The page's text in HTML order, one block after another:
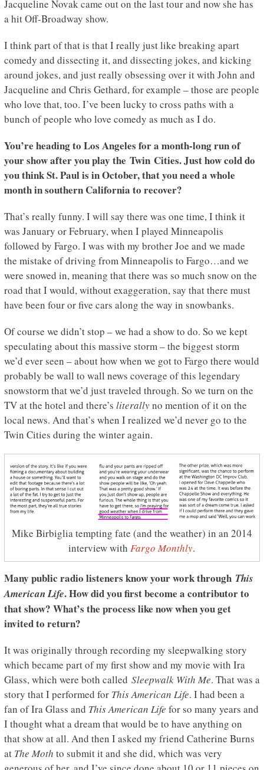
Jacqueline Novak came out on the last tour and now she has
a hit Off-Broadway show.
I think part of that is that I really just like breaking apart
comedy and dissecting it, and dissecting jokes, and kicking
around jokes, and just really obsessing over it with John and
Jacqueline and Chris Gethard, for example – those are people
who love that, too. I’ve been lucky to cross paths with a
bunch of people who love comedy as much as I do.
You’re heading to Los Angeles for a month-long run of
your show after you play the Twin Cities. Just how cold do
you think St. Paul is in October, that you need a whole
month in southern California to recover?
That’s really funny. I will say there was one time, I think it
was January or February, when I played Minneapolis
followed by Fargo. I was with my brother Joe and we made
the mistake of driving from Minneapolis to Fargo…and we
were snowed in, meaning that there was so much snow on the
road that I would, without exaggeration, say that there must
have been four or five cars along the way in snowbanks.
Of course we didn’t stop – we had a show to do. So we kept
speculating about this massive storm – the biggest storm
we’d ever seen – about how when we got to Fargo there would
probably be wall to wall news coverage of this legendary
snowstorm that we’d just traveled through. So we turn on the
TV at the hotel and there’s literallyno mention of it on the
local news. And that’s when I realized we’d never go to the
Twin Cities during the winter again.
Mike Birbiglia tempting fate (and the weather) in an 2014
interview withFargo Monthly.
Many public radio listeners know your work through This
American Life. How did you first become a contributor to
that show? What’s the process like now when you get
invited to return?
It was originally through recording my sleepwalking story
which became part of my first show and my movie with Ira
Glass, which were both called Sleepwalk With Me. That was a
story that I performed for This American Life. I had been a
fan of Ira Glass and This American Life for so many years and
I thought what a dream that would be to have anything on
that show at all. And then I asked my friend Catherine Burns
at The Moth to submit it and she did, which was very